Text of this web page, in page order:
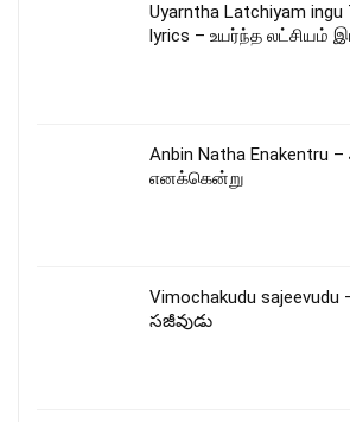
Uyarntha Latchiyam ingu
lyrics – உயர்ந்த லட்சியம்
Anbin Natha Enakentru
எனக்கென்று
Vimochakudu
సజీవుడు